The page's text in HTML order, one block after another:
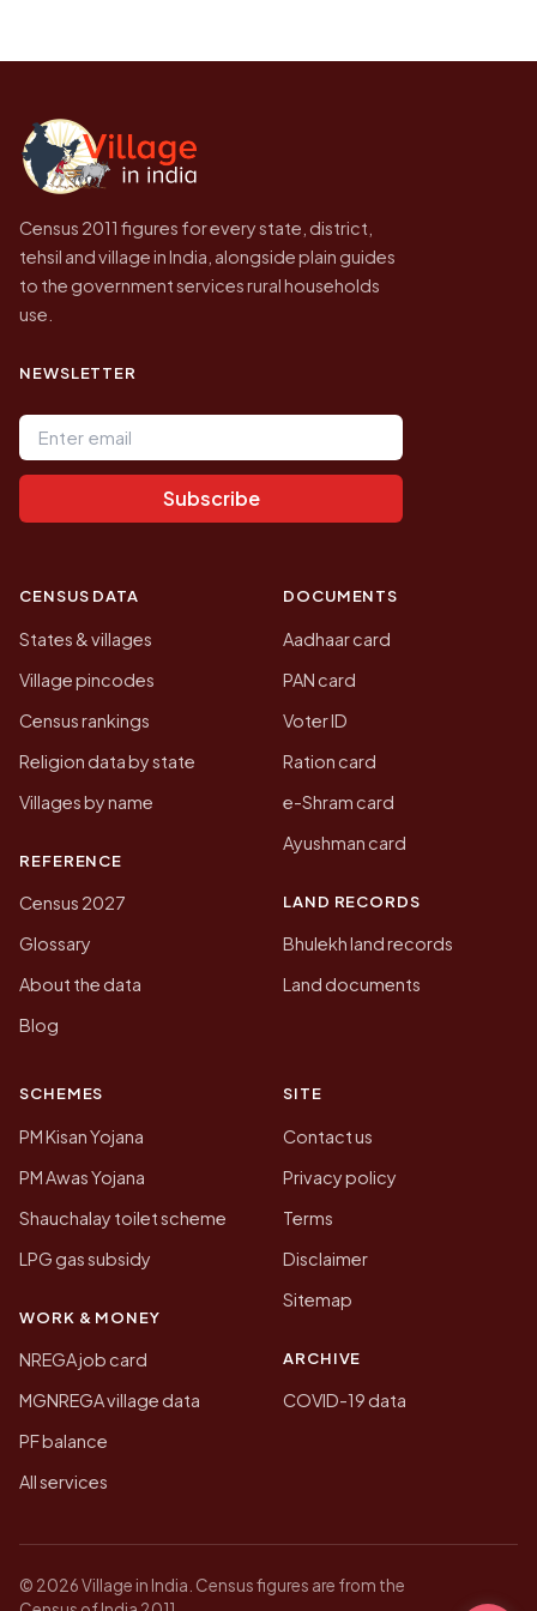
Census of India for 2011. This is an
government website.
Census 2011 figures for every state, district,
tehsil and village in India, alongside plain guides
to the government services rural households
use.
NEWSLETTER
Email address
Subscribe
CENSUS DATA
States & villages
Village pincodes
Census rankings
Religion data by state
Villages by name
REFERENCE
Census 2027
Glossary
About the data
Blog
DOCUMENTS
Aadhaar card
PAN card
Voter ID
Ration card
e-Shram card
Ayushman card
LAND RECORDS
Bhulekh land records
Land documents
SCHEMES
PM Kisan Yojana
PM Awas Yojana
Shauchalay toilet scheme
LPG gas subsidy
WORK & MONEY
NREGA job card
MGNREGA village data
PF balance
All services
SITE
Contact us
Privacy policy
Terms
Disclaimer
Sitemap
ARCHIVE
COVID-19 data
© 2026 Village in India. Census figures are from the